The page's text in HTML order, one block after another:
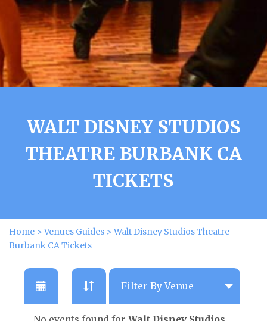
WALT DISNEY STUDIOS
THEATRE BURBANK CA
TICKETS
Home >Venues Guides >Walt Disney Studios Theatre
Burbank CA Tickets